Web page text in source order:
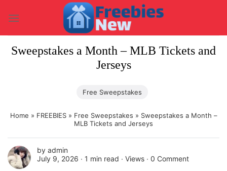
content
Sweepstakes a Month – MLB Tickets and
Jerseys
Free Sweepstakes
Home » FREEBIES» Free Sweepstakes » Sweepstakes a Month –
MLB Tickets and Jerseys
by admin
July 9, 2026 ∙ 1 min read ∙ Views ∙ 0 Comment